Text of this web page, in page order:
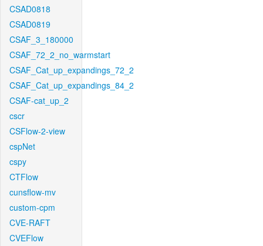
CSAD0818
CSAD0819
CSAF_3_180000
CSAF_72_2_no_warmstart
CSAF_Cat_up_expandings_72_2
CSAF_Cat_up_expandings_84_2
CSAF-cat_up_2
cscr
CSFlow-2-view
cspNet
cspy
CTFlow
cunsflow-mv
custom-cpm
CVE-RAFT
CVEFlow